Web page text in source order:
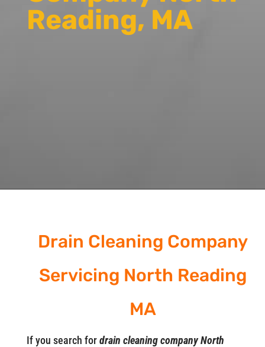
Reading, MA
Drain Cleaning Company
Servicing North Reading
MA
If you search fordrain cleaning company North